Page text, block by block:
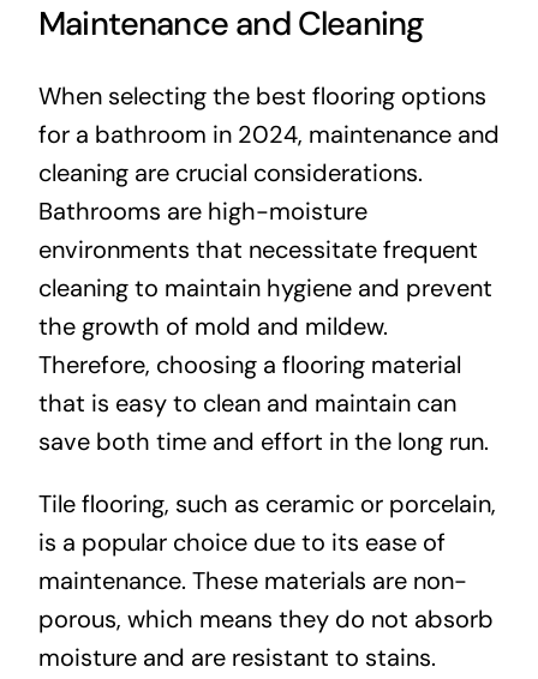
Maintenance and Cleaning
When selecting the best flooring options
for a bathroom in 2024, maintenance and
cleaning are crucial considerations.
Bathrooms are high-moisture
environments that necessitate frequent
cleaning to maintain hygiene and prevent
the growth of mold and mildew.
Therefore, choosing a flooring material
that is easy to clean and maintain can
save both time and effort in the long run.
Tile flooring, such as ceramic or porcelain,
is a popular choice due to its ease of
maintenance. These materials are non-
porous, which means they do not absorb
moisture and are resistant to stains.